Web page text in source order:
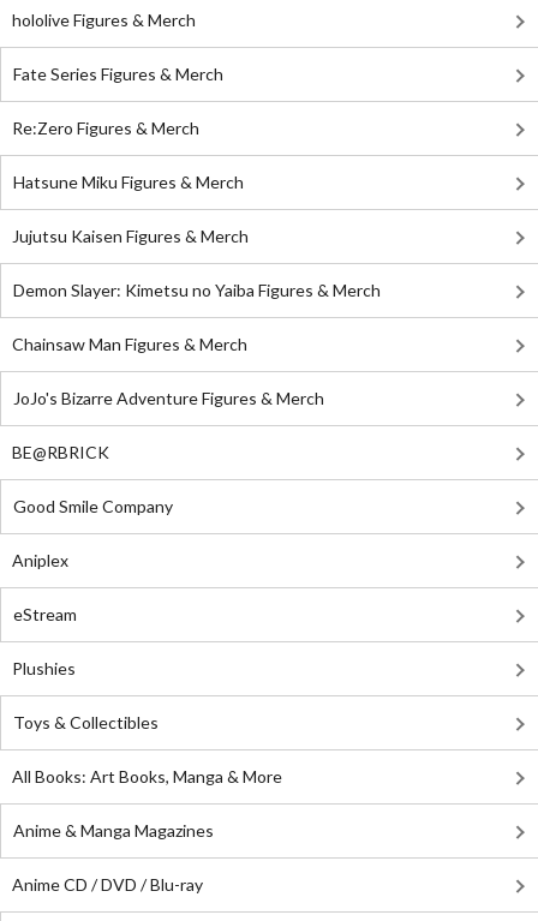
hololive Figures & Merch
Fate Series Figures & Merch
Re:Zero Figures & Merch
Hatsune Miku Figures & Merch
Jujutsu Kaisen Figures & Merch
Demon Slayer: Kimetsu no Yaiba Figures & Merch
Chainsaw Man Figures & Merch
JoJo's Bizarre Adventure Figures & Merch
BE@RBRICK
Good Smile Company
Aniplex
eStream
Plushies
Toys & Collectibles
All Books: Art Books, Manga & More
Anime & Manga Magazines
Anime CD / DVD / Blu-ray